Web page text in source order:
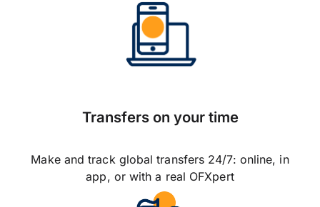
Transfers on your time
Make and track global transfers 24/7: online, in
app, or with a real OFXpert